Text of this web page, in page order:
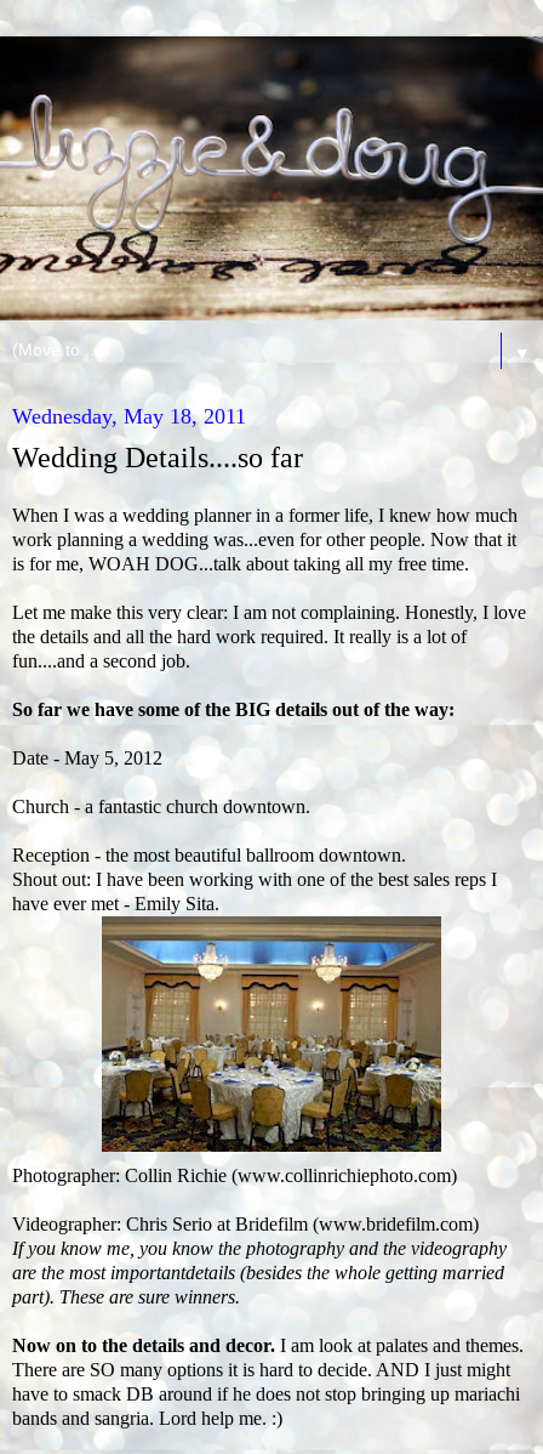
▼
Wednesday, May 18, 2011
Wedding Details....so far
When I was a wedding planner in a former life, I knew how much
work planning a wedding was...even for other people. Now that it
is for me, WOAH DOG...talk about taking all my free time.
Let me make this very clear: I am not complaining. Honestly, I love
the details and all the hard work required. It really is a lot of
fun....and a second job.
So far we have some of the BIG details out of the way:
Date - May 5, 2012
Church - a fantastic church downtown.
Reception - the most beautiful ballroom downtown.
Shout out: I have been working with one of the best sales reps I
have ever met - Emily Sita.
Photographer: Collin Richie (www.collinrichiephoto.com)
Videographer: Chris Serio at Bridefilm (www.bridefilm.com)
If you know me, you know the photography and the videography
are the most importantdetails (besides the whole getting married
part). These are sure winners.
Now on to the details and decor. I am look at palates and themes.
There are SO many options it is hard to decide. AND I just might
have to smack DB around if he does not stop bringing up mariachi
bands and sangria. Lord help me. :)